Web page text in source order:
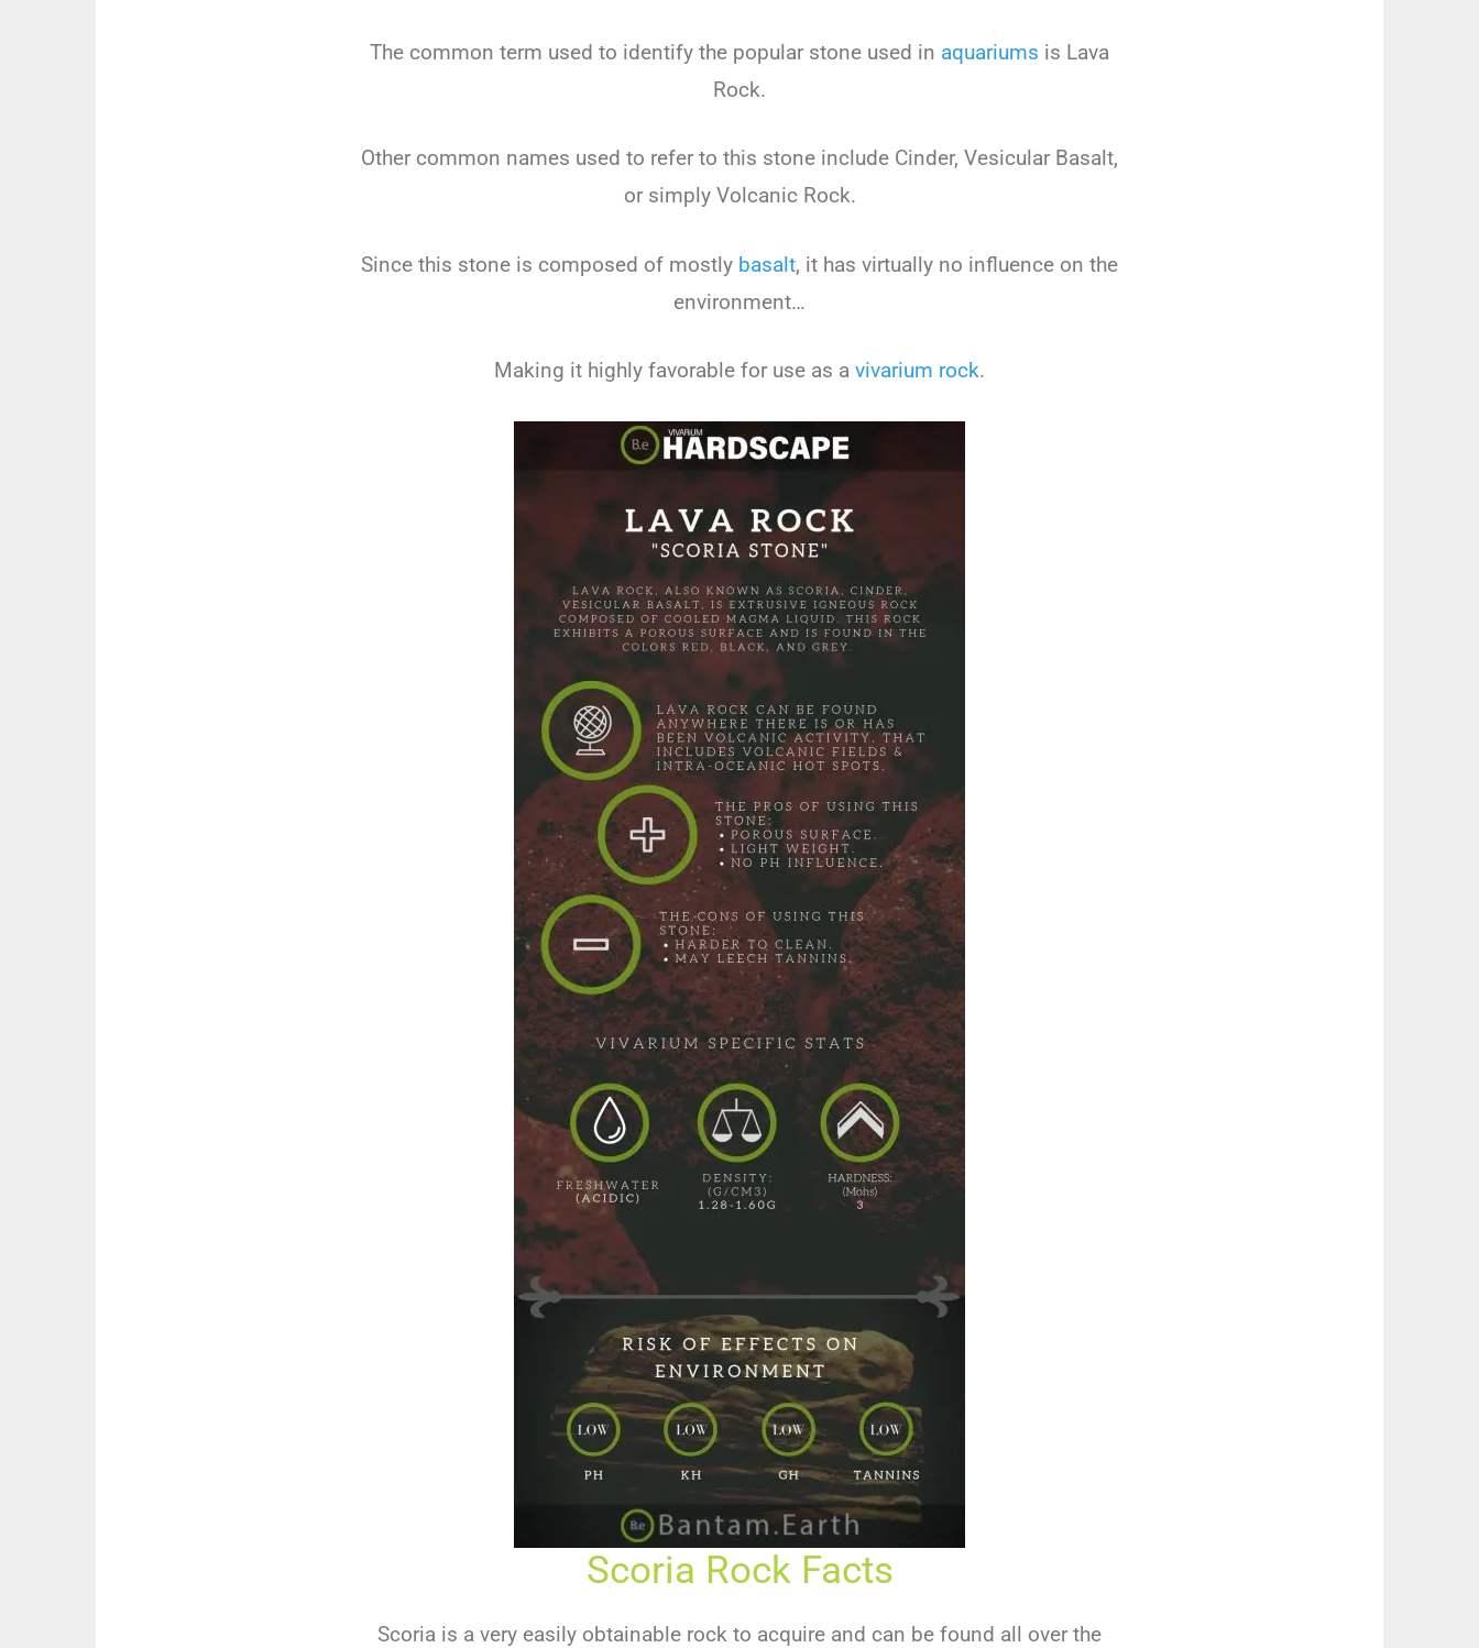
The common term used to identify the popular stone used in aquariums is Lava
Rock.
Other common names used to refer to this stone include Cinder, Vesicular Basalt,
or simply Volcanic Rock.
Since this stone is composed of mostly basalt, it has virtually no influence on the
environment…
Making it highly favorable for use as a vivarium rock.
Scoria Rock Facts
Scoria is a very easily obtainable rock to acquire and can be found all over the